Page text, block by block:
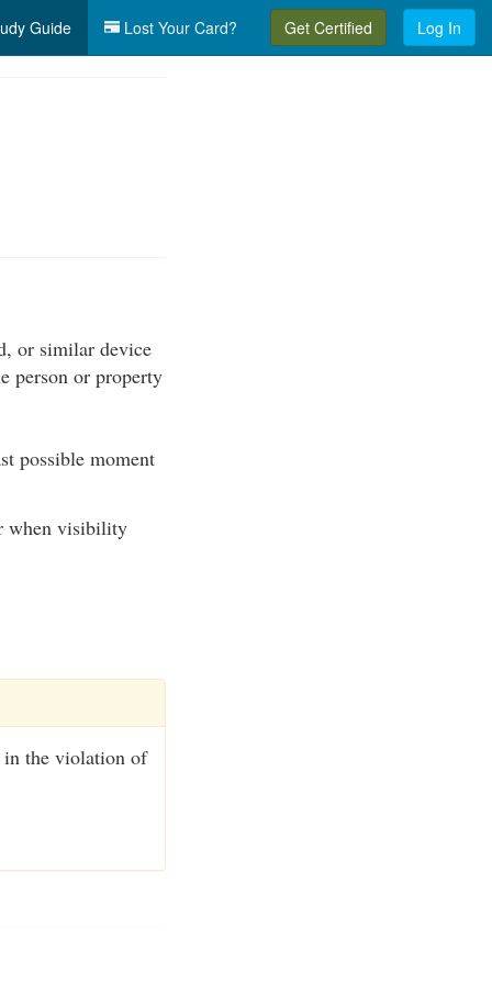
Guide Lost Your Card? Get Certified Log In
or similar device
person or property
possible moment
when visibility
in the violation of